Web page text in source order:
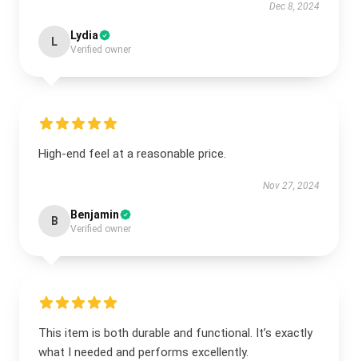
Dec 8, 2024
L Lydia
Verified owner
High-end feel at a reasonable price.
Nov 27, 2024
B Benjamin
Verified owner
This item is both durable and functional. It’s exactly
what I needed and performs excellently.